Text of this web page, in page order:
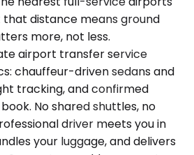
that distance means ground
more, not less.
airport transfer service
chauffeur-driven sedans and
tracking, and confirmed
No shared shuttles, no
driver meets you in
your luggage, and delivers